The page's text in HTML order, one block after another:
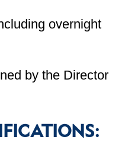
overnight
by the Director